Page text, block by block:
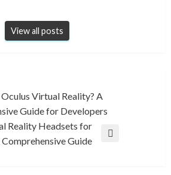
View all posts
Virtual Reality? A
Guide for Developers
Reality Headsets for
Comprehensive Guide